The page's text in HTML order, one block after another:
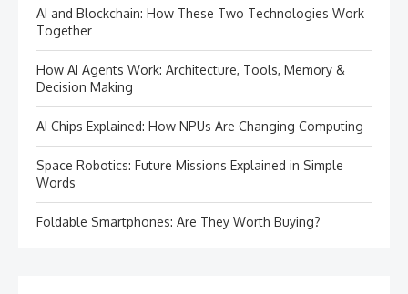
AI and Blockchain: How These Two Technologies Work
Together
How AI Agents Work: Architecture, Tools, Memory &
Decision Making
AI Chips Explained: How NPUs Are Changing Computing
Space Robotics: Future Missions Explained in Simple
Words
Foldable Smartphones: Are They Worth Buying?